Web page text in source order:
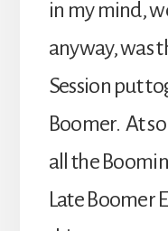
in my mind,
anyway, was
Session put
Boomer. At
all the
Late Boomer